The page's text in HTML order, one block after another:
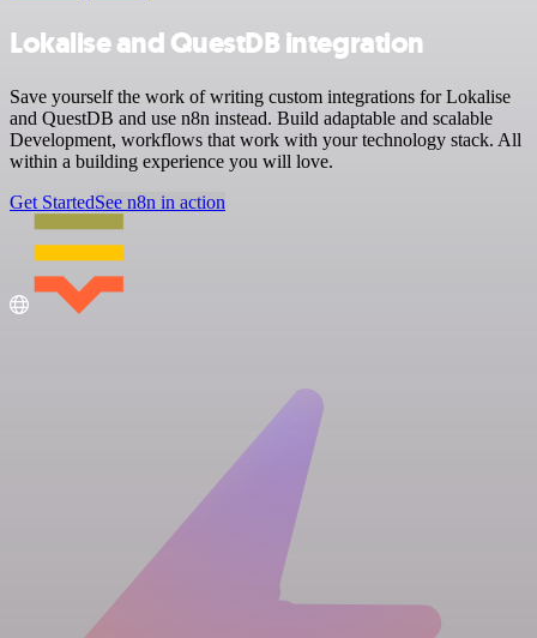
Lokalise and QuestDB integration
Save yourself the work of writing custom integrations for Lokalise
and QuestDB and use n8n instead. Build adaptable and scalable
Development, workflows that work with your technology stack. All
within a building experience you will love.
Get StartedSee n8n in action